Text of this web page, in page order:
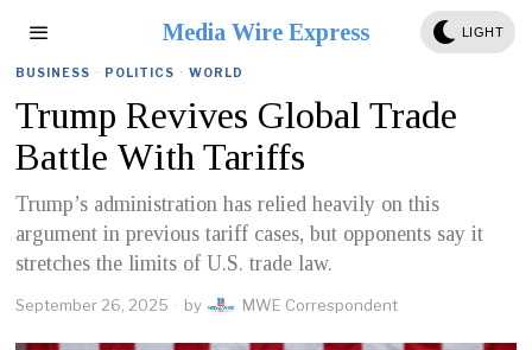
Media Wire Express LIGHT
BUSINESS · POLITICS · WORLD
Trump Revives Global Trade
Battle With Tariffs
Trump’s administration has relied heavily on this
argument in previous tariff cases, but opponents say it
stretches the limits of U.S. trade law.
September 26, 2025 by MWE Correspondent